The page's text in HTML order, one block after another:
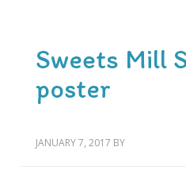
Sweets Mill
poster
JANUARY 7, 2017 BY